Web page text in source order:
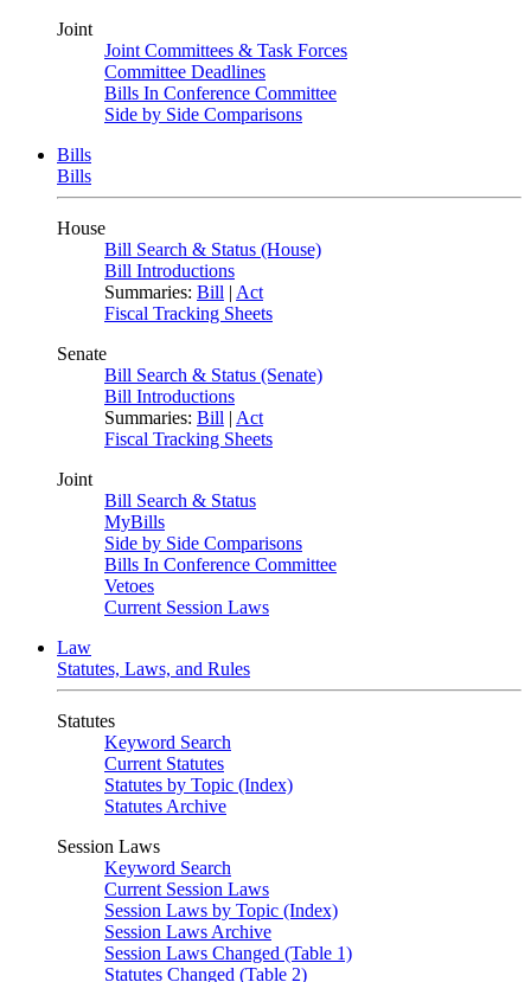
Joint
Joint Committees & Task Forces
Committee Deadlines
Bills In Conference Committee
Side by Side Comparisons
Bills
Bills
House
Bill Search & Status (House)
Bill Introductions
Summaries: Bill | Act
Fiscal Tracking Sheets
Senate
Bill Search & Status (Senate)
Bill Introductions
Summaries: Bill | Act
Fiscal Tracking Sheets
Joint
Bill Search & Status
MyBills
Side by Side Comparisons
Bills In Conference Committee
Vetoes
Current Session Laws
Law
Statutes, Laws, and Rules
Statutes
Keyword Search
Current Statutes
Statutes by Topic (Index)
Statutes Archive
Session Laws
Keyword Search
Current Session Laws
Session Laws by Topic (Index)
Session Laws Archive
Session Laws Changed (Table 1)
Statutes Changed (Table 2)